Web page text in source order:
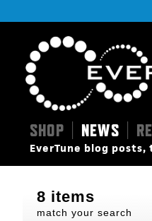
SHOP NEWS
EverTune blog
8 items
match your search